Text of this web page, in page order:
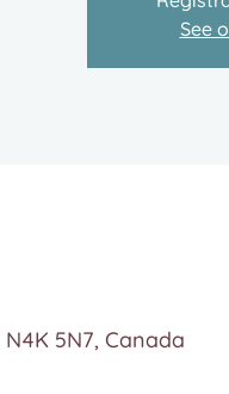
See
5N7, Canada